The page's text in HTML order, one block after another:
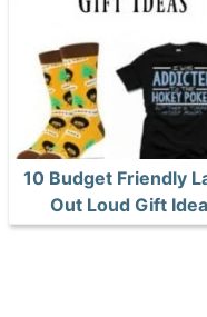
10 Budget Friendly
Out Loud Gift